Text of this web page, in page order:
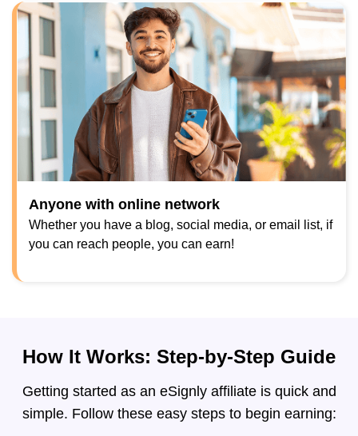
Anyone with online network
Whether you have a blog, social media, or email list, if
you can reach people, you can earn!
How It Works: Step-by-Step Guide
Getting started as an eSignly affiliate is quick and
simple. Follow these easy steps to begin earning: